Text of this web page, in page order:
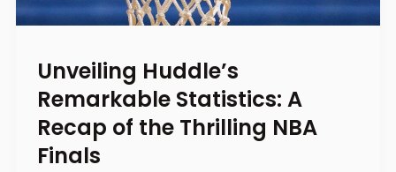
Unveiling Huddle’s
Remarkable Statistics: A
Recap of the Thrilling NBA
Finals